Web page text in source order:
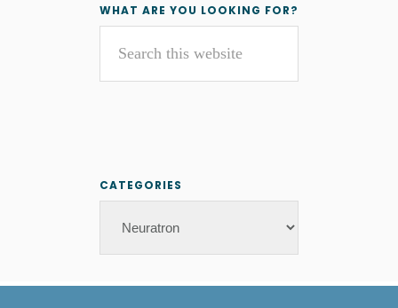
Primary
Sidebar
WHAT ARE YOU LOOKING FOR?
website
CATEGORIES